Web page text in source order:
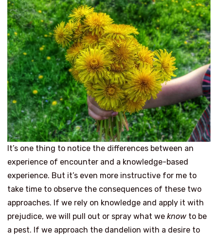
It’s one thing to notice the differences between an
experience of encounter and a knowledge-based
experience. But it’s even more instructive for me to
take time to observe the consequences of these two
approaches. If we rely on knowledge and apply it with
prejudice, we will pull out or spray what we know to be
a pest. If we approach the dandelion with a desire to